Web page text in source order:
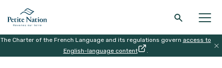
Back to the main menu
Back to the main menu
Back to the main menu
Back to the main menu
The Charter of the French Language and its regulations govern access to
English-language content
.